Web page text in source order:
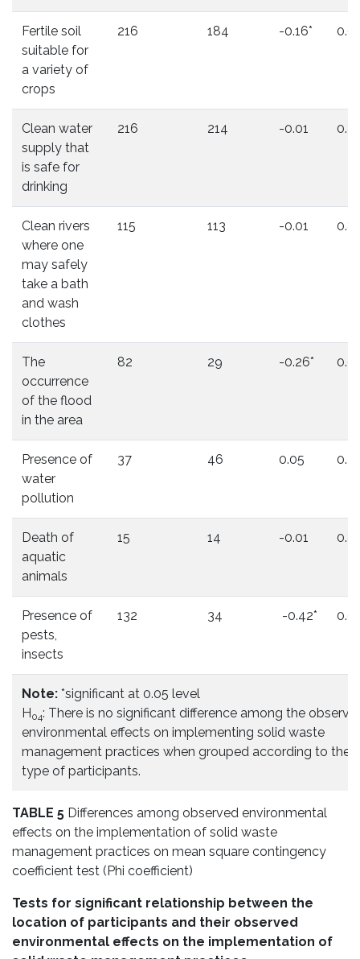
Fertile soil
suitable for
a variety of
crops
216 184 -0.16*
Clean water
supply that
is safe for
drinking
216 214 -0.01
Clean rivers
where one
may safely
take a bath
and wash
clothes
115 113 -0.01
The
occurrence
of the flood
in the area
82 29 -0.26*
Presence of
water
pollution
37 46 0.05
Death of
aquatic
animals
15 14 -0.01
Presence of
pests,
insects
132 34 -0.42*
Note: *significant at 0.05 level
H04: There is no significant difference among the
environmental effects on implementing solid waste
management practices when grouped according to the
type of participants.
TABLE 5 Differences among observed environmental
effects on the implementation of solid waste
management practices on mean square contingency
coefficient test (Phi coefficient)
Tests for significant relationship between the
location of participants and their observed
environmental effects on the implementation of